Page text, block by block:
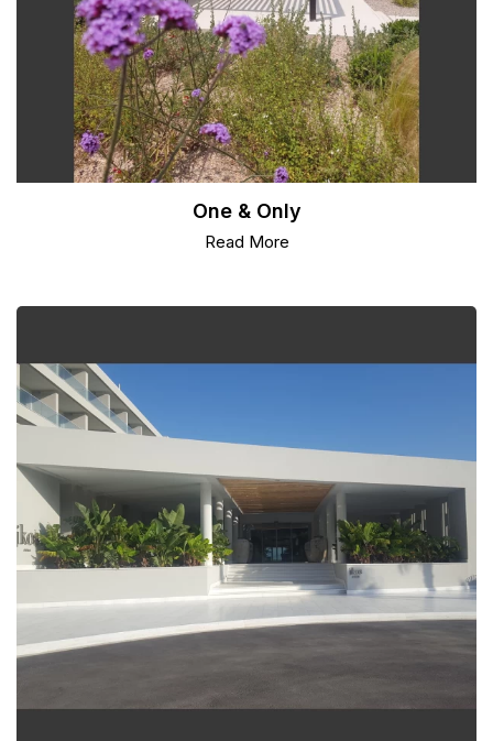
One & Only
Read More